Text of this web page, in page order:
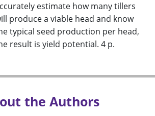
estimate how many tillers
produce a viable head and know
typical seed production per head,
result is yield potential. 4 p.
the Authors